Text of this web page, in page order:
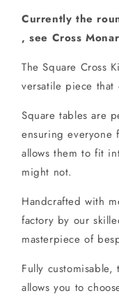
Currently the
, see Cross
The Square Cross
versatile piece that
Square tables are
ensuring everyone
allows them to fit
might not.
Handcrafted with
factory by our
masterpiece of
Fully
allows you to